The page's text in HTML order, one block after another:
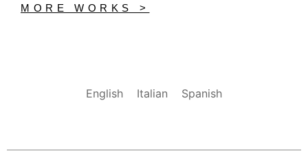
MORE WORKS >
English Italian Spanish